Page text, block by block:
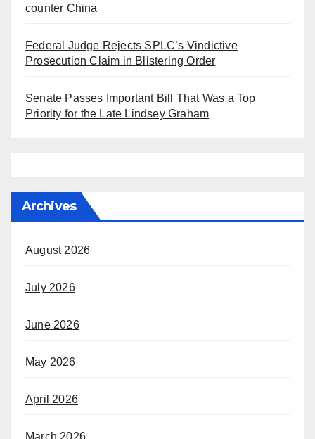
counter China
Federal Judge Rejects SPLC’s Vindictive
Prosecution Claim in Blistering Order
Senate Passes Important Bill That Was a Top
Priority for the Late Lindsey Graham
Archives
August 2026
July 2026
June 2026
May 2026
April 2026
March 2026